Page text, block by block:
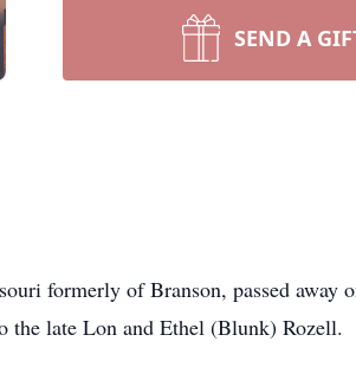
SEND A
formerly of Branson, passed away
late Lon and Ethel (Blunk) Rozell.